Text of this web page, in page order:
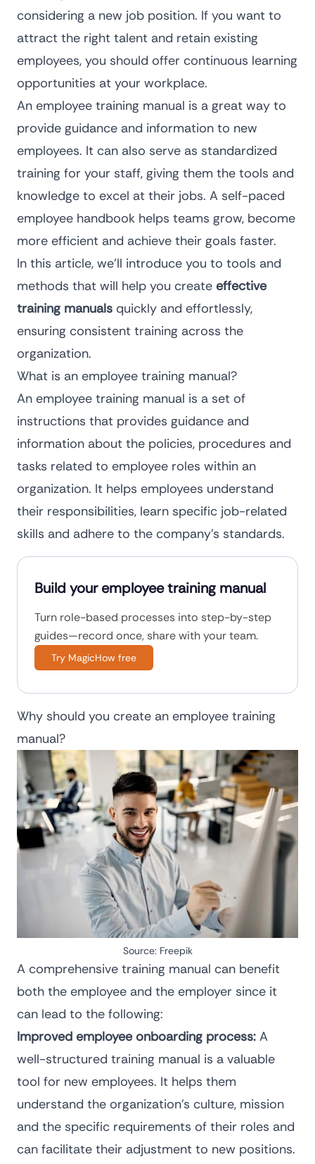
considering a new job position. If you want to
attract the right talent and retain existing
employees, you should offer continuous learning
opportunities at your workplace.
An employee training manual is a great way to
provide guidance and information to new
employees. It can also serve as standardized
training for your staff, giving them the tools and
knowledge to excel at their jobs. A self-paced
employee handbook helps teams grow, become
more efficient and achieve their goals faster.
In this article, we’ll introduce you to tools and
methods that will help you create effective
training manuals quickly and effortlessly,
ensuring consistent training across the
organization.
What is an employee training manual?
An employee training manual is a set of
instructions that provides guidance and
information about the policies, procedures and
tasks related to employee roles within an
organization. It helps employees understand
their responsibilities, learn specific job-related
skills and adhere to the company’s standards.
Build your employee training manual
Turn role-based processes into step-by-step
guides—record once, share with your team.
Try MagicHow free
Why should you create an employee training
manual?
Source: Freepik
A comprehensive training manual can benefit
both the employee and the employer since it
can lead to the following:
Improved employee onboarding process: A
well-structured training manual is a valuable
tool for new employees. It helps them
understand the organization’s culture, mission
and the specific requirements of their roles and
can facilitate their adjustment to new positions.